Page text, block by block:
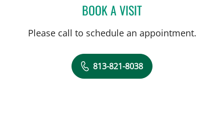
BOOK A VISITHENRY RODRIGUEZ, MD
Please call to schedule an appointment.
813-821-8038